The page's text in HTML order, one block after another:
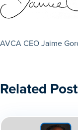
AVCA CEO Jaime
Related